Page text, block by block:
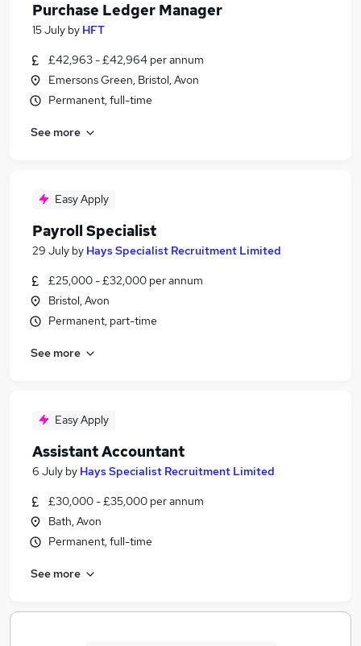
Purchase Ledger Manager
15 July by HFT
£42,963 - £42,964 per annum
Emersons Green, Bristol, Avon
Permanent, full-time
See more
Easy Apply
Payroll Specialist
29 July by Hays Specialist Recruitment Limited
£25,000 - £32,000 per annum
Bristol, Avon
Permanent, part-time
See more
Easy Apply
Assistant Accountant
6 July by Hays Specialist Recruitment Limited
£30,000 - £35,000 per annum
Bath, Avon
Permanent, full-time
See more